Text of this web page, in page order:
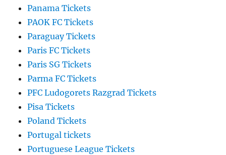
Panama Tickets
PAOK FC Tickets
Paraguay Tickets
Paris FC Tickets
Paris SG Tickets
Parma FC Tickets
PFC Ludogorets Razgrad Tickets
Pisa Tickets
Poland Tickets
Portugal tickets
Portuguese League Tickets